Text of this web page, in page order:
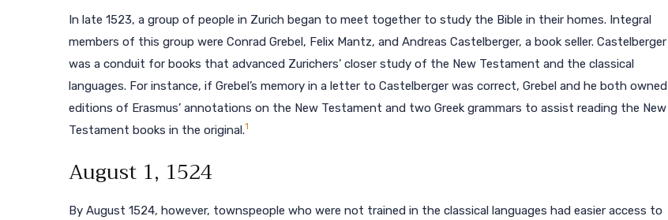
In late 1523, a group of people in Zurich began to meet together to study the Bible in their homes. Integral
members of this group were Conrad Grebel, Felix Mantz, and Andreas Castelberger, a book seller. Castelberger
was a conduit for books that advanced Zurichers’ closer study of the New Testament and the classical
languages. For instance, if Grebel’s memory in a letter to Castelberger was correct, Grebel and he both owned
editions of Erasmus’ annotations on the New Testament and two Greek grammars to assist reading the New
Testament books in the original.1
August 1, 1524
By August 1524, however, townspeople who were not trained in the classical languages had easier access to